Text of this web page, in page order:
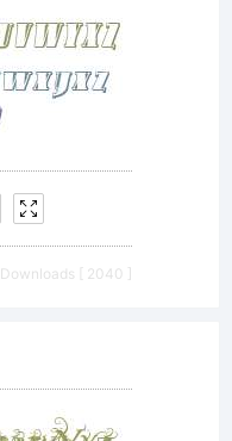
Downloads [ 2040 ]